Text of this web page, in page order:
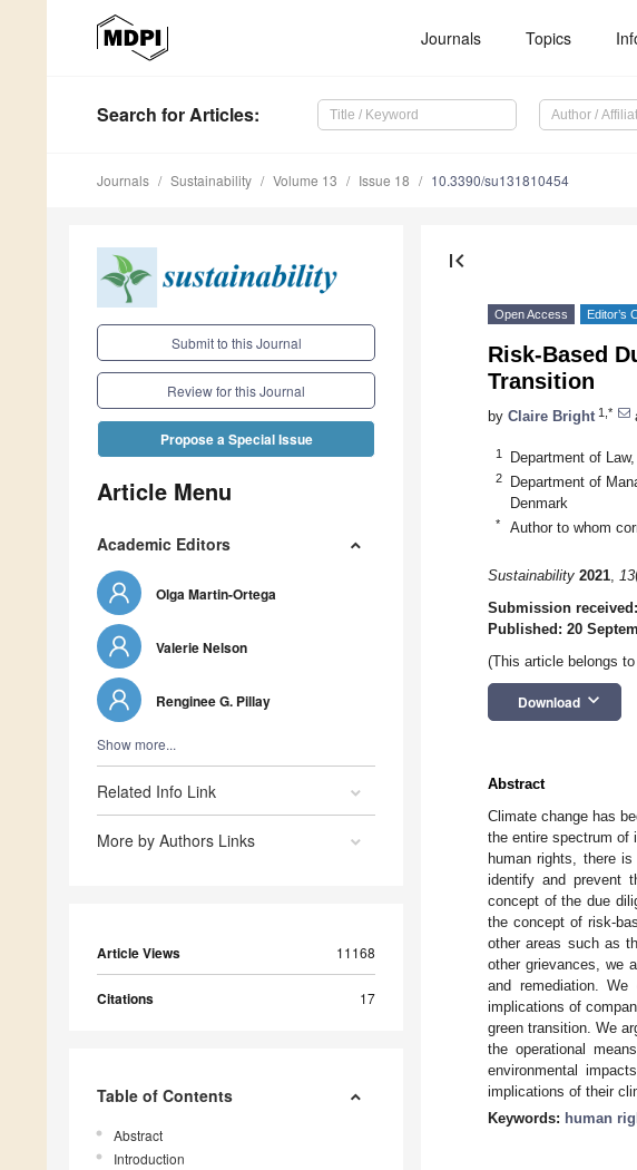
Journals Topics
Search for Articles:
Journals Sustainability Volume 13 Issue 18 10.3390/su131810454
Submit to this Journal
Review for this Journal
Propose a Special Issue
Article Menu
Academic Editors
Olga Martin-Ortega
Valerie Nelson
Renginee G. Pillay
Show more...
Related Info Link
More by Authors Links
Article Views 11168
Citations 17
Table of Contents
Abstract
Introduction
first_page
Open Access Editor’s
Risk-Based
Transition
by Claire Bright 1,*
1 Department of
2
Department of
Denmark
* Author to whom
Sustainability 2021, 13
Submission
Published: 20
(This article belongs
Download keyboard_arrow_down
Abstract
Climate change has
the entire spectrum of
human rights, there
identify and prevent
concept of the due
the concept of risk-
other areas such as
other grievances, we
and remediation.
implications of
green transition. We
the operational
environmental
implications of their
Keywords: human